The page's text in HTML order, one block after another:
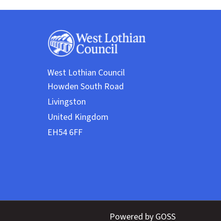
West Lothian Council
Powered by GOSS